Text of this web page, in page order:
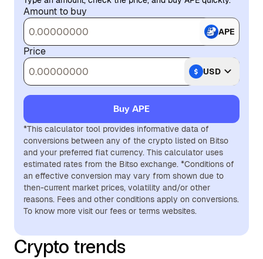
Amount to buy
APE
Price
USD
Buy APE
*This calculator tool provides informative data of
conversions between any of the crypto listed on Bitso
and your preferred fiat currency. This calculator uses
estimated rates from the Bitso exchange. *Conditions of
an effective conversion may vary from shown due to
then-current market prices, volatility and/or other
reasons. Fees and other conditions apply on conversions.
To know more visit our fees or terms websites.
Crypto trends